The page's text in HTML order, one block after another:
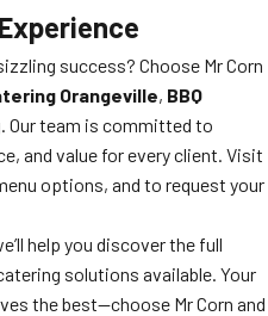
success? Choose Mr Corn
Orangeville, BBQ
Our team is committed to
and value for every client. Visit
options, and to request your
help you discover the full
solutions available. Your
the best—choose Mr Corn and